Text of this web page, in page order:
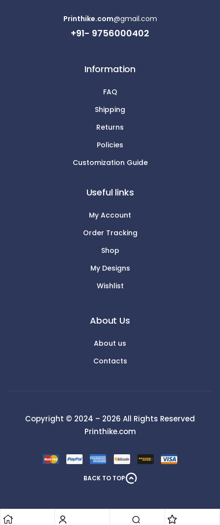
Information
FAQ
Shipping
Returns
Policies
Customization Guide
Useful links
My Account
Order Tracking
Shop
My Designs
Wishlist
About Us
About us
Contacts
Printhike.com@gmail.com
+91- 9756000402
Copyright © 2024 – 2026 All Rights Reserved
Printhike.com
BACK TO TOP